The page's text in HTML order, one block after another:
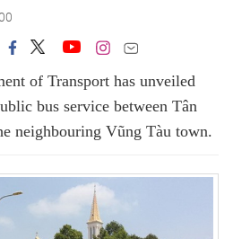
of Transport has unveiled
bus service between Tân
neighbouring Vũng Tàu town.